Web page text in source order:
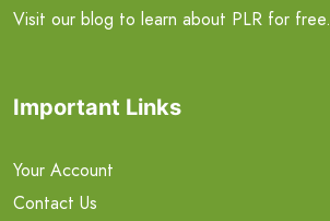
Visit our blog to learn about PLR for free.
Important Links
Your Account
Contact Us